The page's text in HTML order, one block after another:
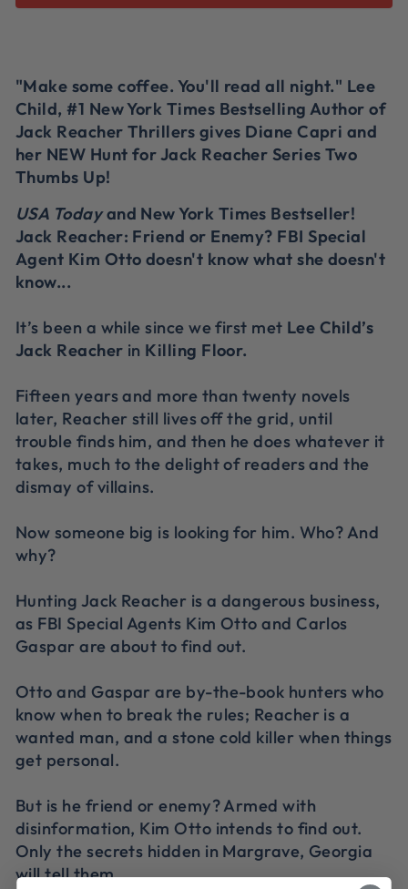
"Make some coffee. You'll read all night." Lee
Child, #1 New York Times Bestselling Author of
Jack Reacher Thrillers gives Diane Capri and
her NEW Hunt for Jack Reacher Series Two
Thumbs Up!
USA Todayand New York Times Bestseller!
Jack Reacher: Friend or Enemy? FBI Special
Agent Kim Otto doesn't know what she doesn't
know...
It’s been a while since we first met Lee Child’s
Jack Reacher in Killing Floor.
Fifteen years and more than twenty novels
later, Reacher still lives off the grid, until
trouble finds him, and then he does whatever it
takes, much to the delight of readers and the
dismay of villains.
Now someone big is looking for him. Who? And
why?
Hunting Jack Reacher is a dangerous business,
as FBI Special Agents Kim Otto and Carlos
Gaspar are about to find out.
Otto and Gaspar are by-the-book hunters who
know when to break the rules; Reacher is a
wanted man, and a stone cold killer when things
get personal.
But is he friend or enemy? Armed with
disinformation, Kim Otto intends to find out.
Only the secrets hidden in Margrave, Georgia
will tell them.